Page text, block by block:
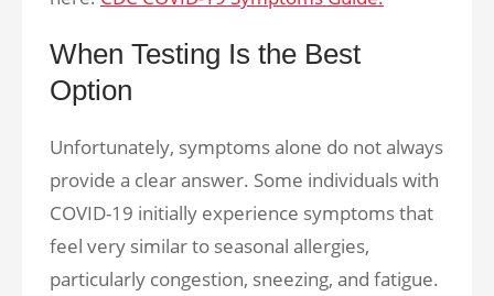
When Testing Is the Best
Option
Unfortunately, symptoms alone do not always
provide a clear answer. Some individuals with
COVID-19 initially experience symptoms that
feel very similar to seasonal allergies,
particularly congestion, sneezing, and fatigue.